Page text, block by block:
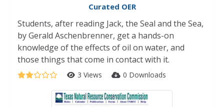
Curated OER
Students, after reading Jack, the Seal and the Sea,
by Gerald Aschenbrenner, get a hands-on
knowledge of the effects of oil on water, and
those things that come in contact with it.
3 Views 0 Downloads